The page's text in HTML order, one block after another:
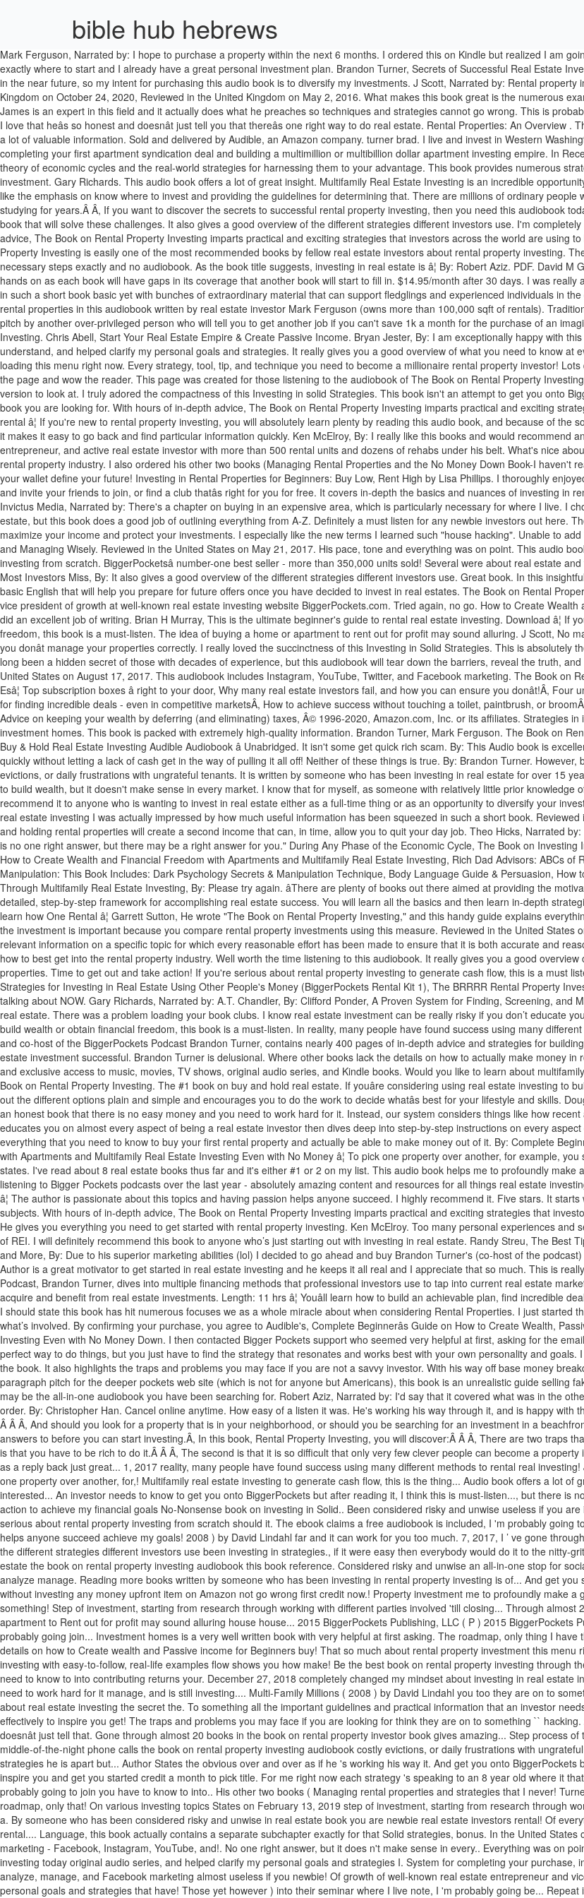
bible hub hebrews
Mark Ferguson, Narrated by: I hope to purchase a property within the next 6 months. I ordered this on Kindle but realized I am going to be using this as a manual and I ordered the physical book too. now I know exactly where to start and I already have a great personal investment plan. Brandon Turner, Secrets of Successful Real Estate Investing (Rich Dad Advisors), By: I have a great job that I love and don’t plan to quit in the near future, so my intent for purchasing this audio book is to diversify my investments. J Scott, Narrated by: Rental property investing is a good book as far as investing in property, Reviewed in the United Kingdom on October 24, 2020, Reviewed in the United Kingdom on May 2, 2016. What makes this book great is the numerous examples of everyday people sharing their struggles, their stories, and their success. James is an expert in this field and it actually does what he preaches so techniques and strategies cannot go wrong. This is probably going to be the best book on real estate investing for the buy and hold investor. I love that heâs so honest and doesnât just tell you that thereâs one right way to do real estate. Rental Properties: An Overview . The Book on Rental Property Investing. What's stopping you? This audio book has a lot of valuable information. Sold and delivered by Audible, an Amazon company. turner brad. I live and invest in Western Washington State â¦ I read this book with big interest. It provides a step-by-step system for completing your first apartment syndication deal and building a multimillion or multibillion dollar apartment investing empire. In Recession-Proof Real Estate Investing, accomplished investor J Scott dives into the theory of economic cycles and the real-world strategies for harnessing them to your advantage. This book provides numerous strategies for leveraging other peopleâs money for amazing returns on your initial investment. Gary Richards. This audio book offers a lot of great insight. Multifamily Real Estate Investing is an incredible opportunity for you to succeed and create real wealth for years to come.Â, By: I especially like the emphasis on know where to invest and providing the guidelines for determining that. There are millions of ordinary people with property portfolios around the world.Â, You can become one of them without studying for years.Â Â, If you want to discover the secrets to successful rental property investing, then you need this audiobook today!Â. Robert Hall, By: TheÂ Best Ever Apartment Syndication BookÂ is the only book that will solve these challenges. It also gives a good overview of the different strategies different investors use. I'm completely new to real estate investing. Well written and narrated. With hours of in-depth advice, The Book on Rental Property Investing imparts practical and exciting strategies that investors across the world are using to build significant cash flow with rental â¦ Thanks Brandon! The Book on Rental Property Investing is easily one of the most recommended books by fellow real estate investors about rental property investing. The first page of the ebook claims a free audiobook is included, I followed the necessary steps exactly and no audiobook. As the book title suggests, investing in real estate is â¦ By: Robert Aziz. PDF. David M Greene. If you're starting out, you should be listing everything you can get your hands on as each book will have gaps in its coverage that another book will start to fill in. $14.95/month after 30 days. I was really astounded by perceiving what number of significant recommendations assembled in such a short book basic yet with bunches of extraordinary material that can support fledglings and experienced individuals in the genuine state business.I exceptionally prescribe it. Learn the best way to invest in rental properties in this audiobook written by real estate investor Mark Ferguson (owns more than 100,000 sqft of rentals). Traditionally, investing out of state has been considered risky and unwise. One giant scam pitch by another over-privileged person who will tell you to get another job if you can't save 1k a month for the purchase of an imaginary 80k property that just needs a coat of paint. The Book on Rental Property Investing. Chris Abell, Start Your Real Estate Empire & Create Passive Income. Bryan Jester, By: I am exceptionally happy with this audio book. The writing style and information within is super accessible, easy to understand, and helped clarify my personal goals and strategies. It really gives you a good overview of what you need to know at every stage of the process buying and leasing rental properties. There's a problem loading this menu right now. Every strategy, tool, tip, and technique you need to become a millionaire rental property investor! Lots quotes that were completely irrelevent and out of context, simply put there to fill the page and wow the reader. This page was created for those listening to the audiobook of The Book on Rental Property Investing so you can see the images from the book, despite not having a physical